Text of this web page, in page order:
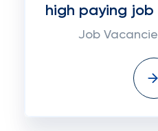
high paying job
Job